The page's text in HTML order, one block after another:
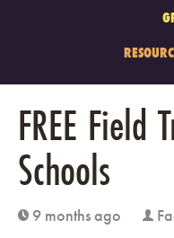
FREE Field
Schools
clock 9 months ago user